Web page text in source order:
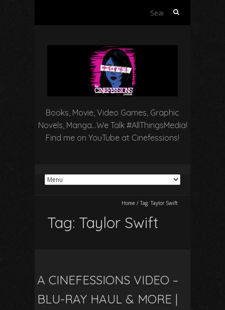
Search
Books, Movie, Video Games, Graphic
Novels, Manga…We Talk #AllThingsMedia!
Find me on YouTube at Cinefessions!
Home / Tag: Taylor Swift
Tag: Taylor Swift
A CINEFESSIONS VIDEO –
BLU-RAY HAUL & MORE |